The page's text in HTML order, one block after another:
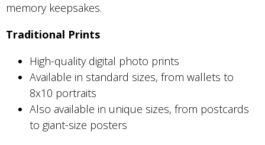
memory keepsakes.
Traditional Prints
High-quality digital photo prints
Available in standard sizes, from wallets to
8x10 portraits
Also available in unique sizes, from postcards
to giant-size posters